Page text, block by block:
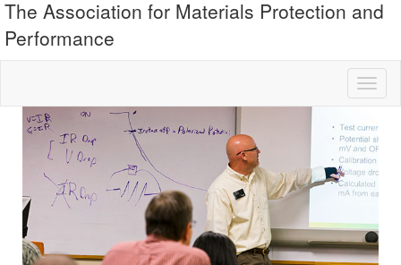
The Association for Materials Protection and
Performance